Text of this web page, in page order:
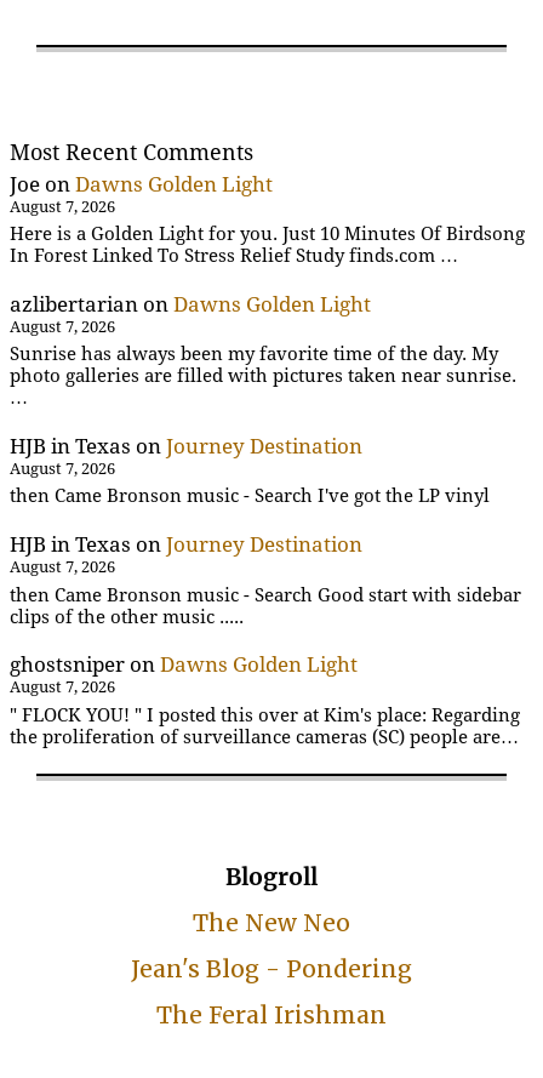
Most Recent Comments
Joe on Dawns Golden Light
August 7, 2026
Here is a Golden Light for you. Just 10 Minutes Of Birdsong
In Forest Linked To Stress Relief Study finds.com …
azlibertarian on Dawns Golden Light
August 7, 2026
Sunrise has always been my favorite time of the day. My
photo galleries are filled with pictures taken near sunrise.
…
HJB in Texas on Journey Destination
August 7, 2026
then Came Bronson music - Search I've got the LP vinyl
HJB in Texas on Journey Destination
August 7, 2026
then Came Bronson music - Search Good start with sidebar
clips of the other music .....
ghostsniper on Dawns Golden Light
August 7, 2026
" FLOCK YOU! " I posted this over at Kim's place: Regarding
the proliferation of surveillance cameras (SC) people are…
Blogroll
The New Neo
Jean's Blog - Pondering
The Feral Irishman